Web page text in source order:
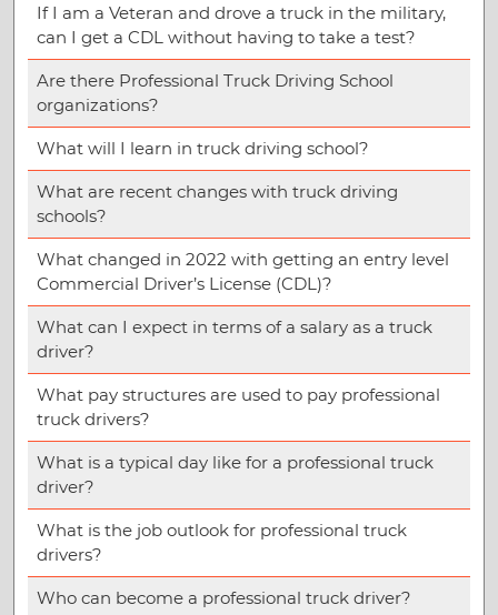
If I am a Veteran and drove a truck in the military,
can I get a CDL without having to take a test?
Are there Professional Truck Driving School
organizations?
What will I learn in truck driving school?
What are recent changes with truck driving
schools?
What changed in 2022 with getting an entry level
Commercial Driver’s License (CDL)?
What can I expect in terms of a salary as a truck
driver?
What pay structures are used to pay professional
truck drivers?
What is a typical day like for a professional truck
driver?
What is the job outlook for professional truck
drivers?
Who can become a professional truck driver?